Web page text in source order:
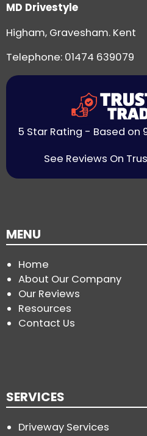
MD Drivestyle
Higham, Gravesham. Kent
Telephone: 01474 639079
5 Star Rating - Based on
See Reviews On
MENU
Home
About Our Company
Our Reviews
Resources
Contact Us
SERVICES
Driveway Services